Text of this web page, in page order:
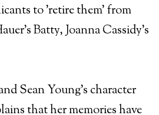
to 'retire them' from
Batty, Joanna Cassidy's
Sean Young's character
that her memories have